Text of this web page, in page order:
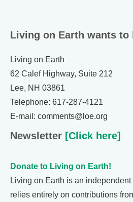
Living on Earth wants to
Living on Earth
62 Calef Highway, Suite 212
Lee, NH 03861
Telephone: 617-287-4121
E-mail: comments@loe.org
Newsletter [Click here]
Donate to Living on Earth!
Living on Earth is an
relies entirely on contributions